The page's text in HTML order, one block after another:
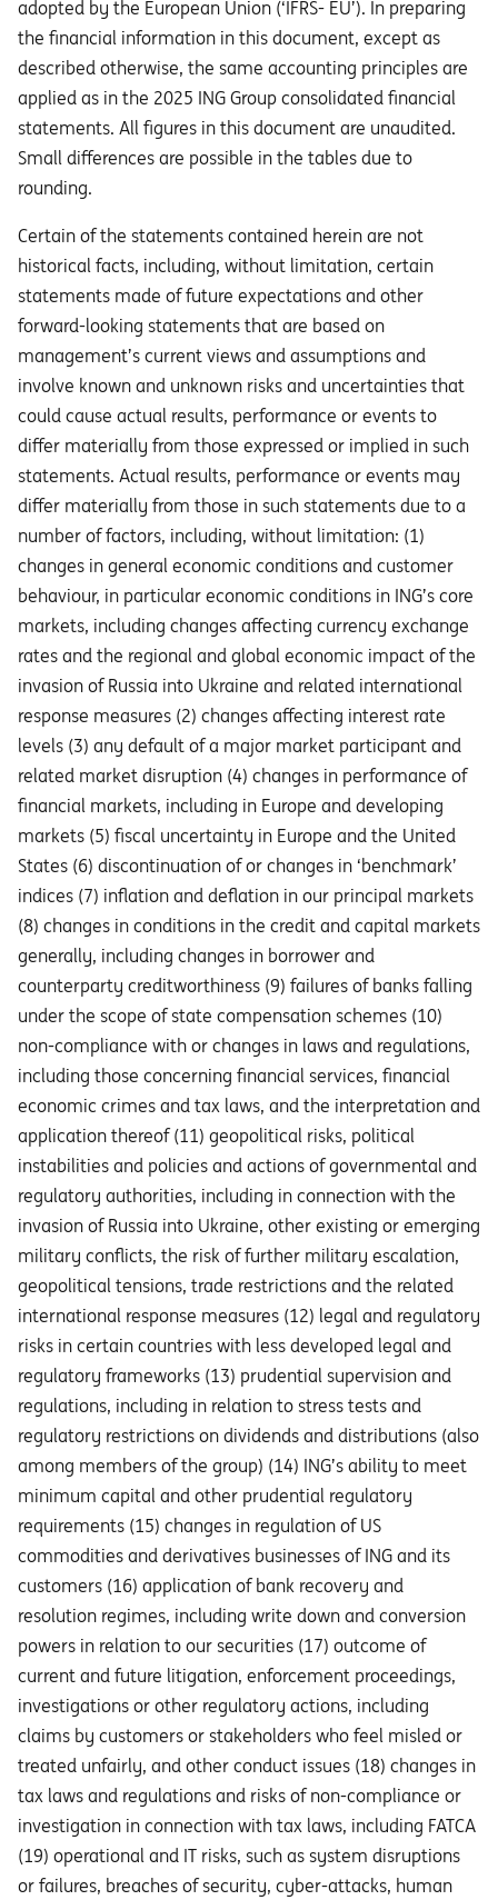
adopted by the European Union (‘IFRS- EU’). In preparing
the financial information in this document, except as
described otherwise, the same accounting principles are
applied as in the 2025 ING Group consolidated financial
statements. All figures in this document are unaudited.
Small differences are possible in the tables due to
rounding.
Certain of the statements contained herein are not
historical facts, including, without limitation, certain
statements made of future expectations and other
forward-looking statements that are based on
management’s current views and assumptions and
involve known and unknown risks and uncertainties that
could cause actual results, performance or events to
diﬀer materially from those expressed or implied in such
statements. Actual results, performance or events may
diﬀer materially from those in such statements due to a
number of factors, including, without limitation: (1)
changes in general economic conditions and customer
behaviour, in particular economic conditions in ING’s core
markets, including changes affecting currency exchange
rates and the regional and global economic impact of the
invasion of Russia into Ukraine and related international
response measures (2) changes affecting interest rate
levels (3) any default of a major market participant and
related market disruption (4) changes in performance of
financial markets, including in Europe and developing
markets (5) fiscal uncertainty in Europe and the United
States (6) discontinuation of or changes in ‘benchmark’
indices (7) inflation and deflation in our principal markets
(8) changes in conditions in the credit and capital markets
generally, including changes in borrower and
counterparty creditworthiness (9) failures of banks falling
under the scope of state compensation schemes (10)
non-compliance with or changes in laws and regulations,
including those concerning financial services, financial
economic crimes and tax laws, and the interpretation and
application thereof (11) geopolitical risks, political
instabilities and policies and actions of governmental and
regulatory authorities, including in connection with the
invasion of Russia into Ukraine, other existing or emerging
military conflicts, the risk of further military escalation,
geopolitical tensions, trade restrictions and the related
international response measures (12) legal and regulatory
risks in certain countries with less developed legal and
regulatory frameworks (13) prudential supervision and
regulations, including in relation to stress tests and
regulatory restrictions on dividends and distributions (also
among members of the group) (14) ING’s ability to meet
minimum capital and other prudential regulatory
requirements (15) changes in regulation of US
commodities and derivatives businesses of ING and its
customers (16) application of bank recovery and
resolution regimes, including write down and conversion
powers in relation to our securities (17) outcome of
current and future litigation, enforcement proceedings,
investigations or other regulatory actions, including
claims by customers or stakeholders who feel misled or
treated unfairly, and other conduct issues (18) changes in
tax laws and regulations and risks of non-compliance or
investigation in connection with tax laws, including FATCA
(19) operational and IT risks, such as system disruptions
or failures, breaches of security, cyber-attacks, human